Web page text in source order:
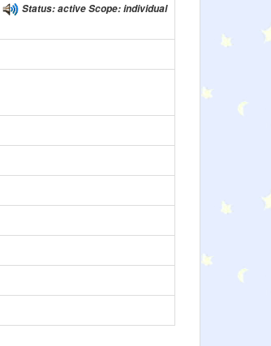
Status: active Scope: individual